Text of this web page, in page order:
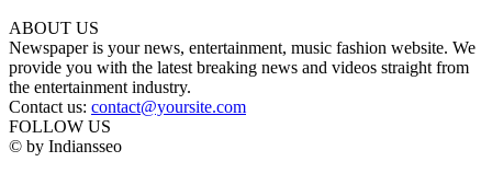
ABOUT US
Newspaper is your news, entertainment, music fashion website. We
provide you with the latest breaking news and videos straight from
the entertainment industry.
Contact us: contact@yoursite.com
FOLLOW US
© by Indiansseo